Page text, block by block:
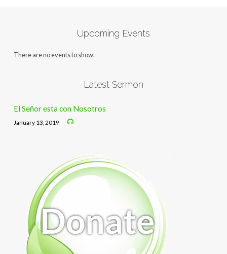
Upcoming Events
There are no events to show.
Latest Sermon
El Señor esta con Nosotros
January 13, 2019